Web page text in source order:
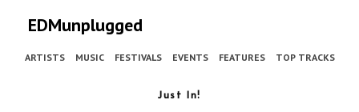
EDMunplugged
ARTISTS MUSIC FESTIVALS EVENTS FEATURES TOP TRACKS
Just In!